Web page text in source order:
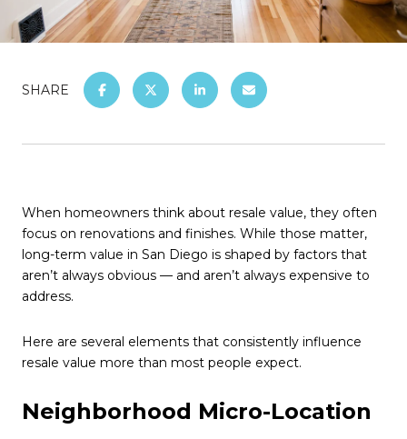
SHARE
When homeowners think about resale value, they often
focus on renovations and finishes. While those matter,
long-term value in San Diego is shaped by factors that
aren’t always obvious — and aren’t always expensive to
address.
Here are several elements that consistently influence
resale value more than most people expect.
Neighborhood Micro-Location